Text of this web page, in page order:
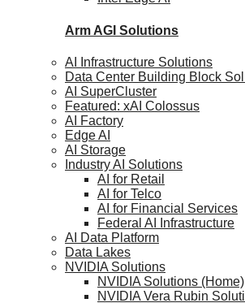
Arm AGI Solutions
AI Infrastructure Solutions
Data Center Building Block
AI SuperCluster
Featured: xAI Colossus
AI Factory
Edge AI
AI Storage
Industry AI Solutions
AI for Retail
AI for Telco
AI for Financial Services
Federal AI Infrastructure
AI Data Platform
Data Lakes
NVIDIA Solutions
NVIDIA Solutions (Home)
NVIDIA Vera Rubin